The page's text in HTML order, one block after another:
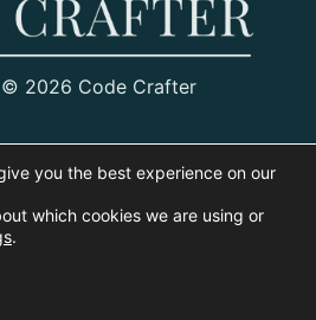
2026 Code Crafter
you the best experience on our
which cookies we are using or
.